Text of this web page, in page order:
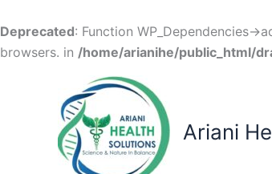
Deprecated: Function WP_Dependencies-
browsers. in /home/arianihe/public_html/
Ariani